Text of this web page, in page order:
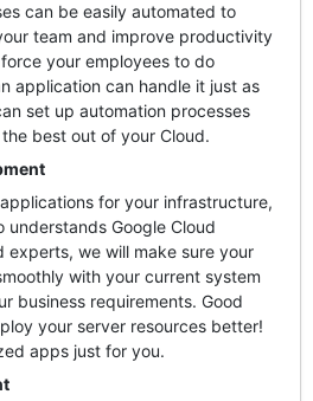
can be easily automated to
team and improve productivity
your employees to do
application can handle it just as
set up automation processes
best out of your Cloud.
for your infrastructure,
understands Google Cloud
experts, we will make sure your
with your current system
business requirements. Good
your server resources better!
apps just for you.